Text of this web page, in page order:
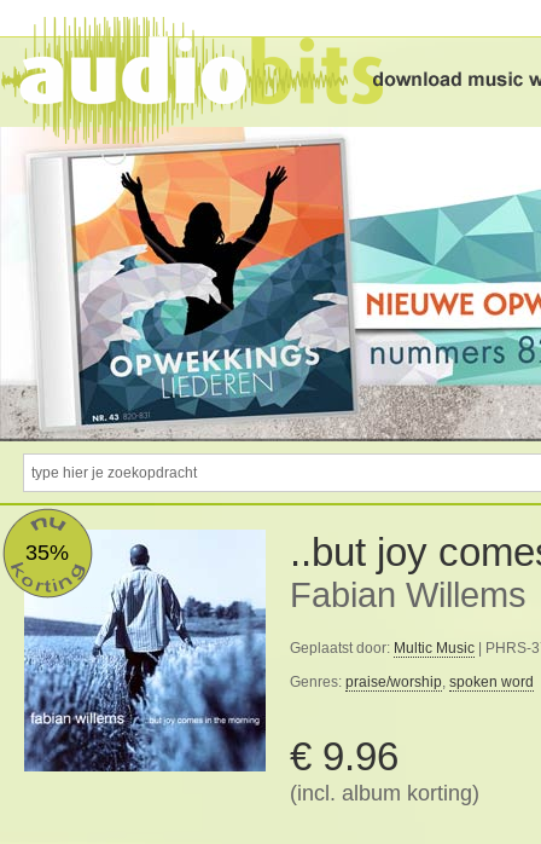
35% ..but joy
Fabian Willems
Geplaatst door: Multic Music | PHRS-
Genres: praise/worship, spoken word
€ 9.96
(incl. album korting)